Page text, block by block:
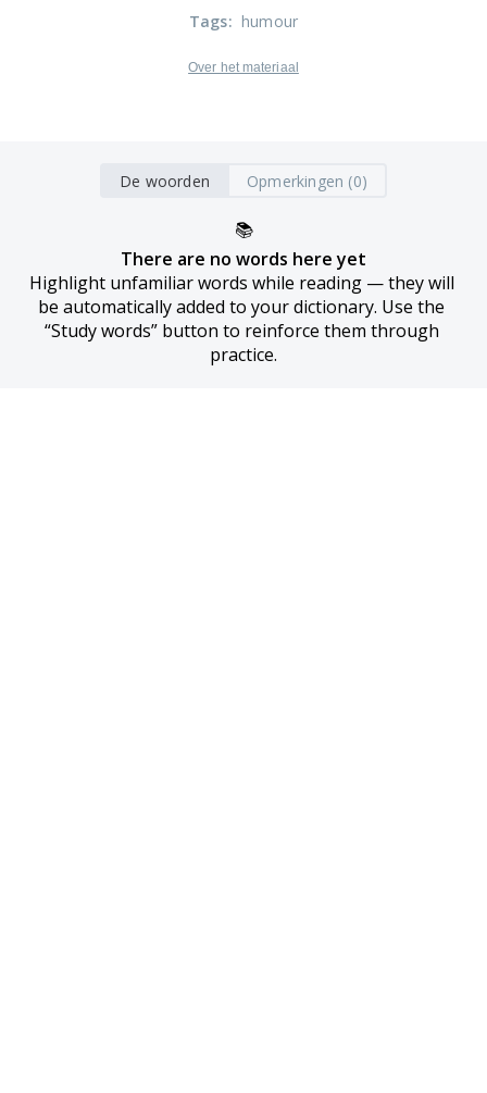
Tags: humour
Over het materiaal
De woorden Opmerkingen (0)
📚
There are no words here yet
Highlight unfamiliar words while reading — they will
be automatically added to your dictionary. Use the
“Study words” button to reinforce them through
practice.